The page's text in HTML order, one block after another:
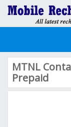
MTNL
Prepaid